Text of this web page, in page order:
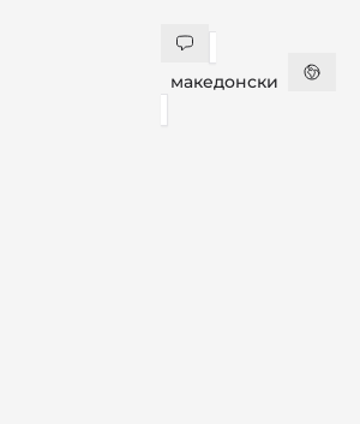
македонски